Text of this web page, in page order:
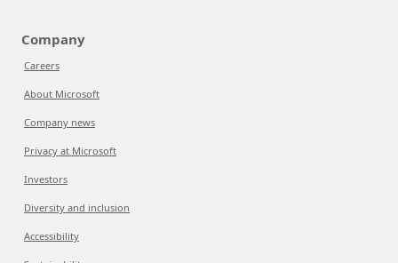
Company
Careers
About Microsoft
Company news
Privacy at Microsoft
Investors
Diversity and inclusion
Accessibility